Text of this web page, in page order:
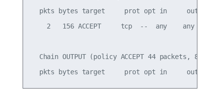
pkts bytes target     prot opt in     out
2   156 ACCEPT     tcp  --  any    any
Chain OUTPUT (policy ACCEPT 44 packets, 8624